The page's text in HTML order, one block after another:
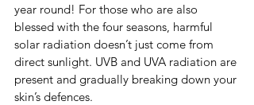
year round! For those who are also
blessed with the four seasons, harmful
solar radiation doesn’t just come from
direct sunlight. UVB and UVA radiation are
present and gradually breaking down your
skin’s defences.